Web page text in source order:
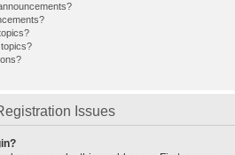
Issues